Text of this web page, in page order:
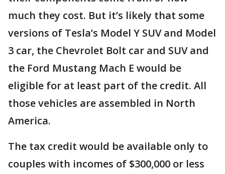
much they cost. But it’s likely that some
versions of Tesla’s Model Y SUV and Model
3 car, the Chevrolet Bolt car and SUV and
the Ford Mustang Mach E would be
eligible for at least part of the credit. All
those vehicles are assembled in North
America.
The tax credit would be available only to
couples with incomes of $300,000 or less